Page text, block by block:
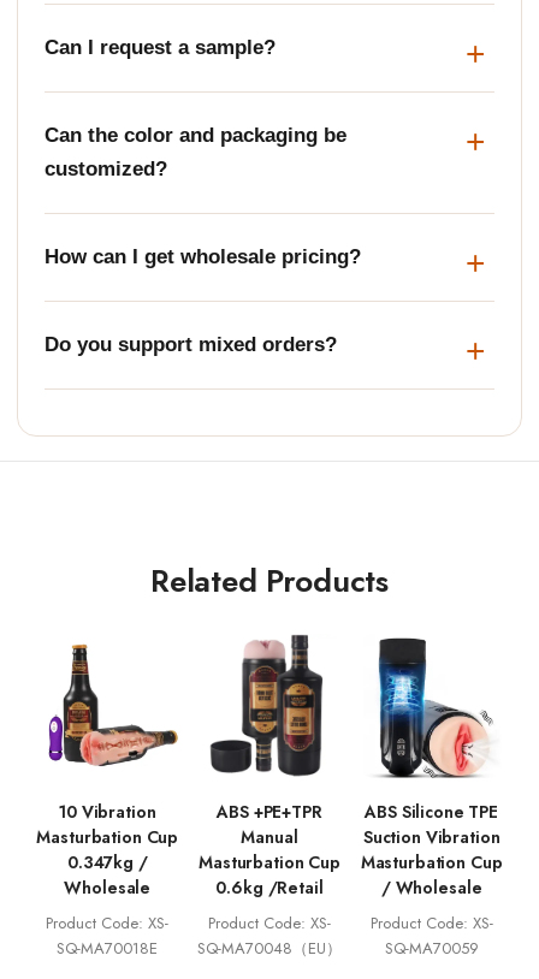
Can I request a sample?
Can the color and packaging be
customized?
How can I get wholesale pricing?
Do you support mixed orders?
Related Products
10 Vibration
Masturbation Cup
0.347kg /
Wholesale
Product Code: XS-
SQ-MA70018E
ABS +PE+TPR
Manual
Masturbation Cup
0.6kg /Retail
Product Code: XS-
SQ-MA70048（EU）
ABS Silicone TPE
Suction Vibration
Masturbation Cup
/ Wholesale
Product Code: XS-
SQ-MA70059